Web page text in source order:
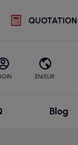
QUOTATION
EN/EUR
Blog